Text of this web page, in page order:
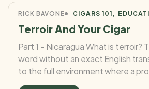
RICK BAVONE CIGARS 101
Terroir And Your Cigar
Part 1 – Nicaragua What is terroir?
word without an exact English
to the full environment where a
encompasses the climate (rainfall,